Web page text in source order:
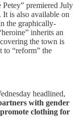
premiered July
is also available on
the graphically-
inherits an
the town is
to “reform” the
headlined,
with gender
clothing for